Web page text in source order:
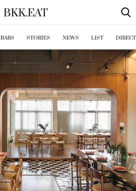
BKK.EAT
BARS STORIES NEWS LIST